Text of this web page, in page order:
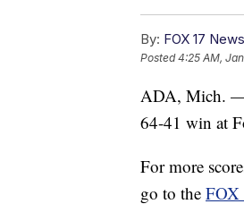
By: FOX 17 News
Posted4:25 AM,
ADA, Mich. —
64-41 win at
For more
go to the FOX